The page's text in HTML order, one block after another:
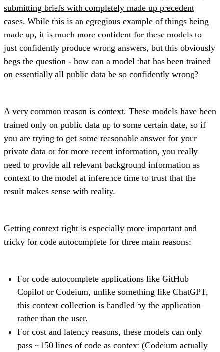
submitting briefs with completely made up precedent
cases. While this is an egregious example of things being
made up, it is much more confident for these models to
just confidently produce wrong answers, but this obviously
begs the question - how can a model that has been trained
on essentially all public data be so confidently wrong?
A very common reason is context. These models have been
trained only on public data up to some certain date, so if
you are trying to get some reasonable answer for your
private data or for more recent information, you really
need to provide all relevant background information as
context to the model at inference time to trust that the
result makes sense with reality.
Getting context right is especially more important and
tricky for code autocomplete for three main reasons:
For code autocomplete applications like GitHub
Copilot or Codeium, unlike something like ChatGPT,
this context collection is handled by the application
rather than the user.
For cost and latency reasons, these models can only
pass ~150 lines of code as context (Codeium actually